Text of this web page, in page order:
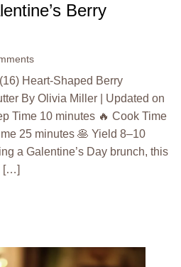
Berry
Heart-Shaped Berry
By Olivia Miller | Updated on
Time 10 minutes 🔥 Cook Time
25 minutes 🥞 Yield 8–10
a Galentine’s Day brunch, this
[…]